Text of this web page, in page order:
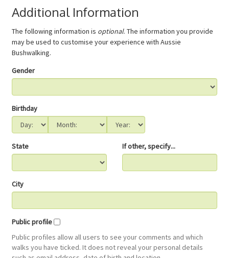
Additional Information
The following information is optional. The information you provide
may be used to customise your experience with Aussie
Bushwalking.
Gender
Birthday
State If other, specify...
City
Public profile
Public profiles allow all users to see your comments and which
walks you have ticked. It does not reveal your personal details